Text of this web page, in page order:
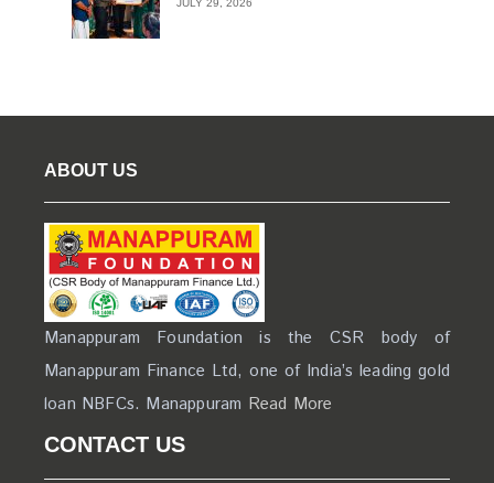
JULY 29, 2026
ABOUT US
Manappuram Foundation is the CSR body of
Manappuram Finance Ltd, one of India’s leading gold
loan NBFCs. Manappuram Read More
CONTACT US